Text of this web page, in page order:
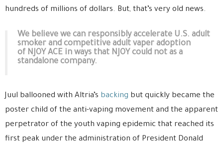
hundreds of millions of dollars. But, that’s very old news.
We believe we can responsibly accelerate U.S. adult
smoker and competitive adult vaper adoption
of NJOY ACE in ways that NJOY could not as a
standalone company.
Juul ballooned with Altria’s backing but quickly became the
poster child of the anti-vaping movement and the apparent
perpetrator of the youth vaping epidemic that reached its
first peak under the administration of President Donald